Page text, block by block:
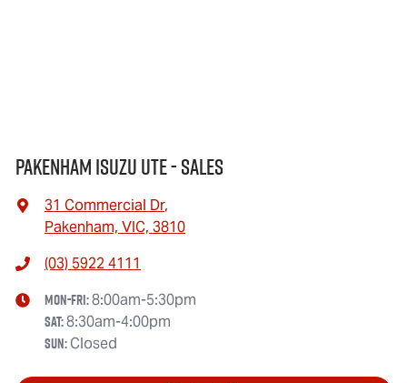
Pakenham Isuzu UTE - Sales
31 Commercial Dr,
Pakenham, VIC, 3810
(03) 5922 4111
Mon-Fri:8:00am-5:30pm
Sat:8:30am-4:00pm
Sun:Closed